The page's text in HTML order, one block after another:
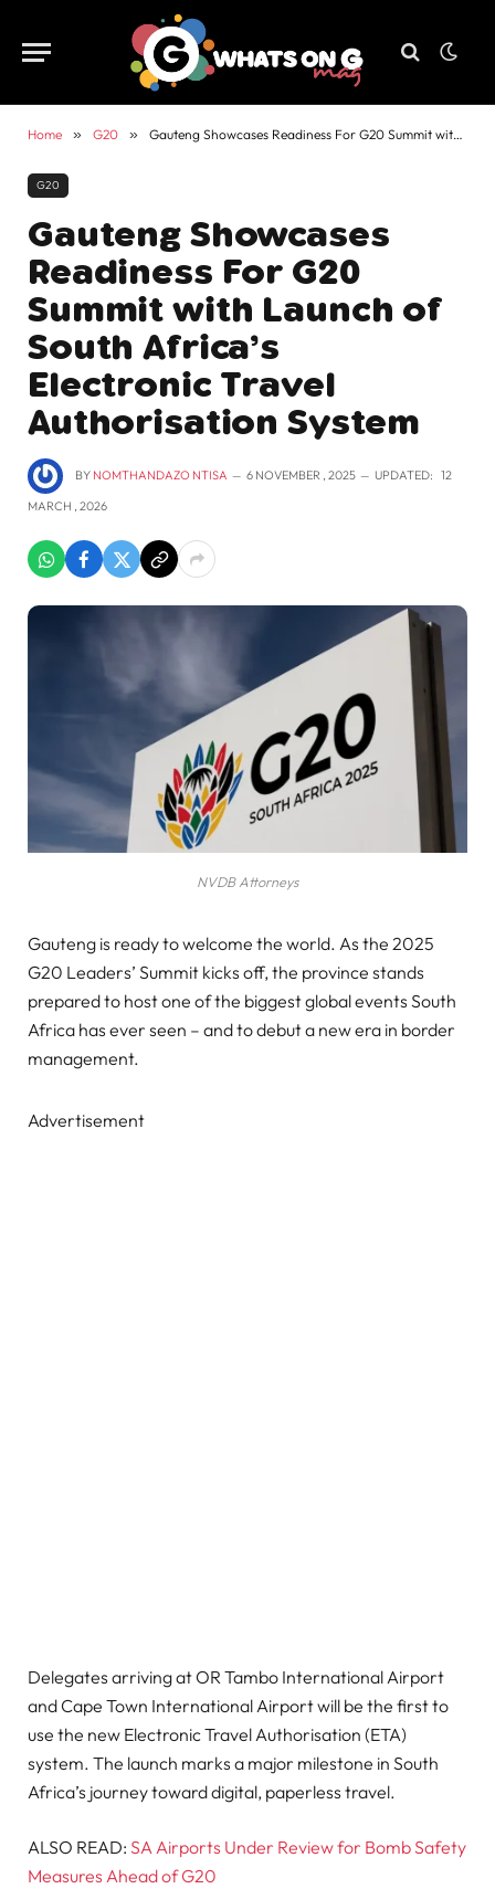
Home » G20 » Gauteng Showcases Readiness For G20 Summit with Launch of South Africa’s Electronic Travel Authorisation System
G20
Gauteng Showcases
Readiness For G20
Summit with Launch of
South Africa’s
Electronic Travel
Authorisation System
BY NOMTHANDAZO NTISA 6 NOVEMBER , 2025 UPDATED: 12
MARCH , 2026
NVDB Attorneys
Gauteng is ready to welcome the world. As the 2025
G20 Leaders’ Summit kicks off, the province stands
prepared to host one of the biggest global events South
Africa has ever seen – and to debut a new era in border
management.
Advertisement
Delegates arriving at OR Tambo International Airport
and Cape Town International Airport will be the first to
use the new Electronic Travel Authorisation (ETA)
system. The launch marks a major milestone in South
Africa’s journey toward digital, paperless travel.
ALSO READ: SA Airports Under Review for Bomb Safety
Measures Ahead of G20